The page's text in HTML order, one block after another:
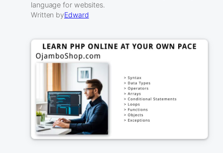
language for websites.
Written byEdward